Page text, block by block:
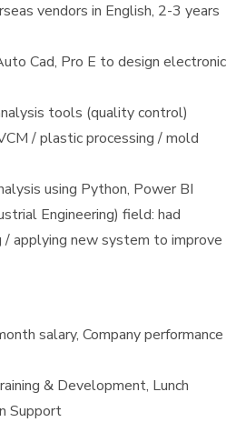
vendors in English, 2-3 years
Cad, Pro E to design electronic
tools (quality control)
/ plastic processing / mold
using Python, Power BI
Engineering) field: had
/ applying new system to improve
salary, Company performance
& Development, Lunch
Support